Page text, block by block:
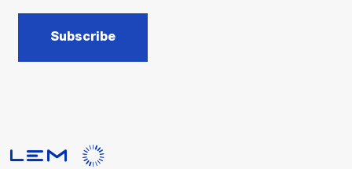
Subscribe